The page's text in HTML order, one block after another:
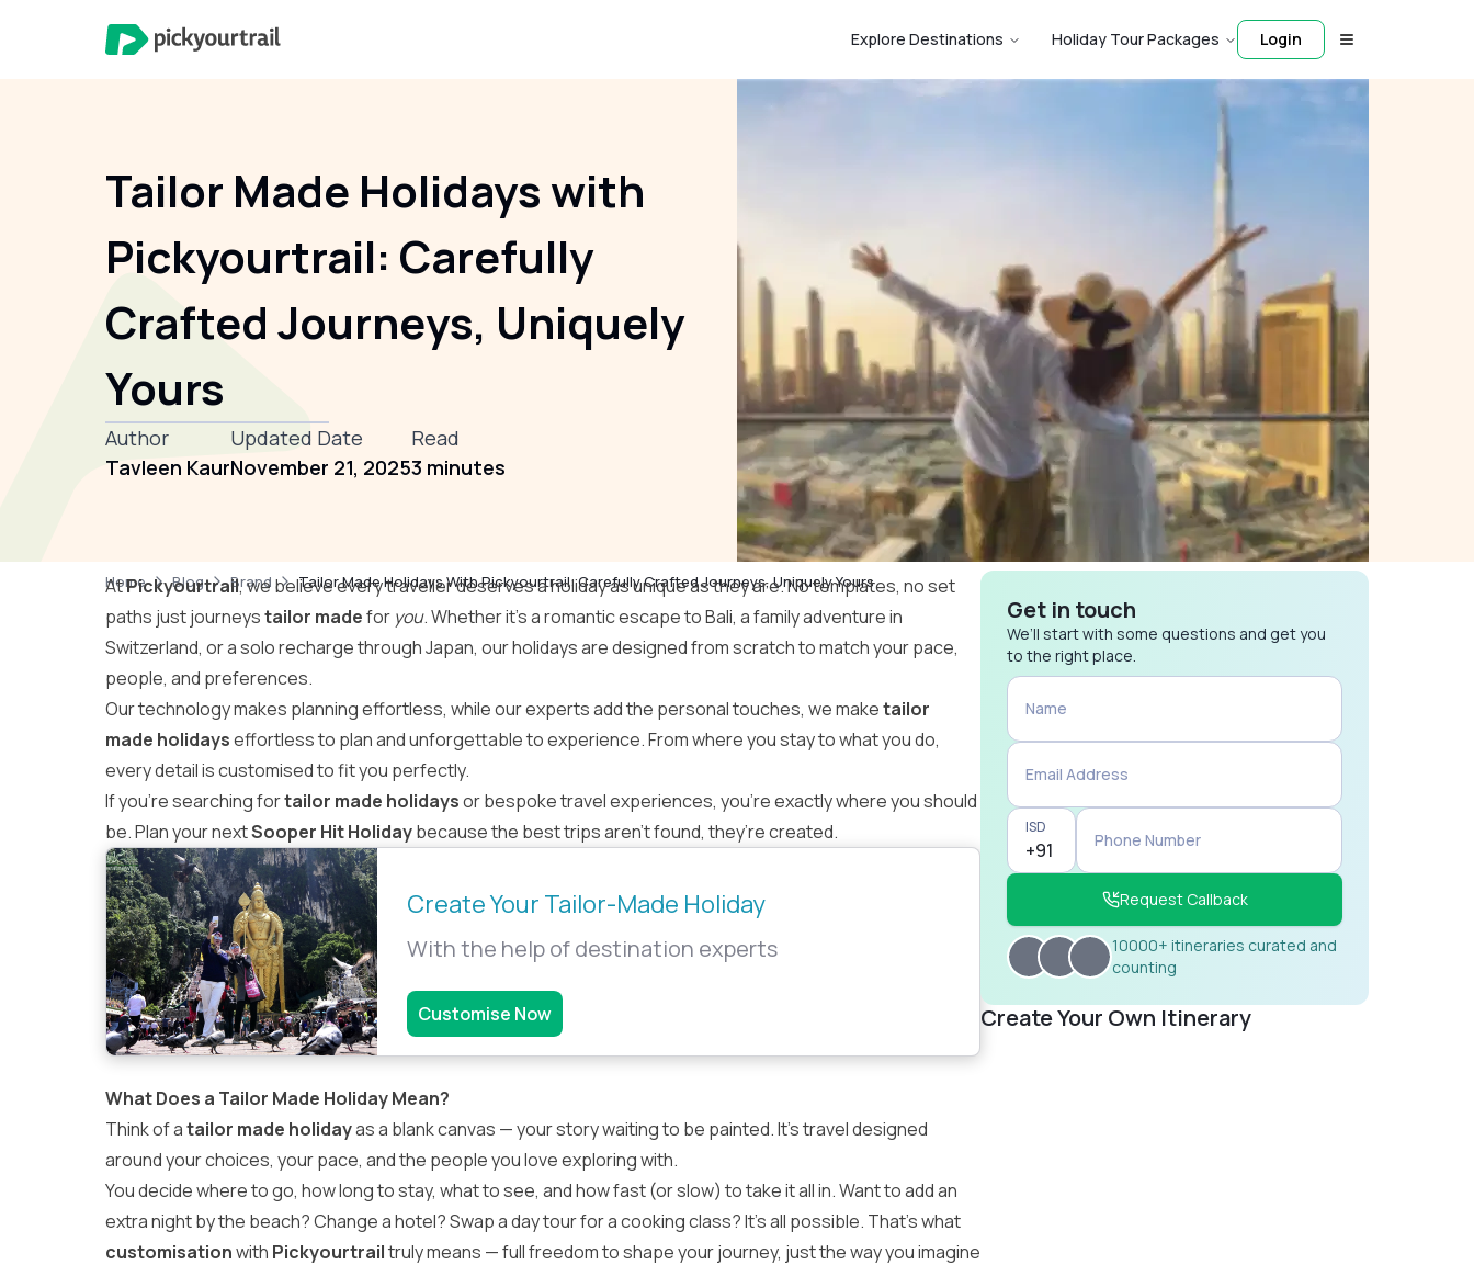
Explore Destinations Holiday Tour Packages Login
Tailor Made Holidays with
Pickyourtrail: Carefully
Crafted Journeys, Uniquely
Yours
Author
Tavleen Kaur
Updated Date
November 21, 2025
Read
3 minutes
Home Blog Brand Tailor Made Holidays With Pickyourtrail: Carefully Crafted Journeys, Uniquely Yours
AtPickyourtrail, we believe every traveller deserves a holiday as unique as they are. No templates, no set
paths just journeystailor madefor you. Whether it’s a romantic escape to Bali, a family adventure in
Switzerland, or a solo recharge through Japan, our holidays are designed from scratch to match your pace,
people, and preferences.
Our technology makes planning effortless, while our experts add the personal touches, we maketailor
made holidayseffortless to plan and unforgettable to experience. From where you stay to what you do,
every detail is customised to fit you perfectly.
If you’re searching fortailor made holidaysor bespoke travel experiences, you’re exactly where you should
be. Plan your nextSooper Hit Holidaybecause the best trips aren’t found, they’re created.
Create Your Tailor-Made Holiday
With the help of destination experts
Customise Now
What Does a Tailor Made Holiday Mean?
Think of atailor made holidayas a blank canvas — your story waiting to be painted. It’s travel designed
around your choices, your pace, and the people you love exploring with.
You decide where to go, how long to stay, what to see, and how fast (or slow) to take it all in. Want to add an
extra night by the beach? Change a hotel? Swap a day tour for a cooking class? It’s all possible. That’s what
customisationwith Pickyourtrailtruly means — full freedom to shape your journey, just the way you imagine
Get in touch
We’ll start with some questions and get you
to the right place.
Name
Email Address
ISD
Phone Number
Request Callback
10000+ itineraries curated and
counting
Create Your Own Itinerary